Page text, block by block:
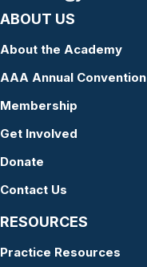
ABOUT US
About the Academy
AAA Annual Convention
Membership
Get Involved
Donate
Contact Us
RESOURCES
Practice Resources